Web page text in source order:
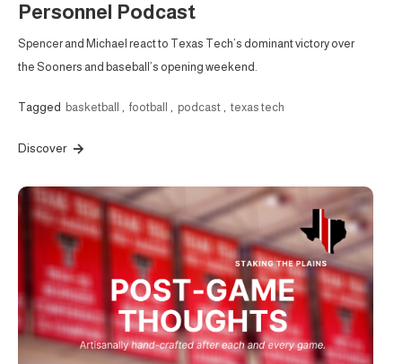
Personnel Podcast
Spencer and Michael react to Texas Tech’s dominant victory over
the Sooners and baseball’s opening weekend.
Tagged basketball , football , podcast , texas tech
Discover